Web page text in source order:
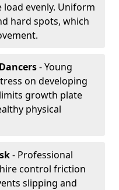
evenly. Uniform
hard spots, which
- Young
on developing
growth plate
physical
- Professional
control friction
slipping and